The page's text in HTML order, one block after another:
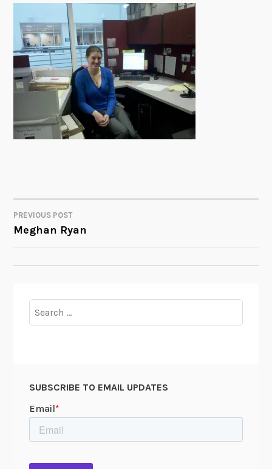
POST
NAVIGATION
PREVIOUS POST
Meghan Ryan
for:
SUBSCRIBE TO EMAIL UPDATES